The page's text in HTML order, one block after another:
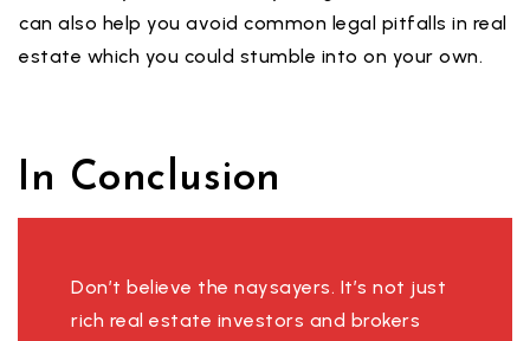
can also help you avoid common legal pitfalls in real
estate which you could stumble into on your own.
In Conclusion
Don’t believe the naysayers. It’s not just
rich real estate investors and brokers